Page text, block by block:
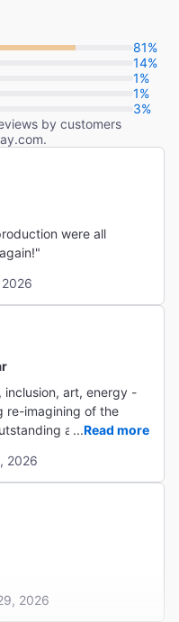
81%
14%
1%
1%
3%
by customers
were all
art, energy -
re-imagining of the
and I found
to release their own
...Read more
2026
2026